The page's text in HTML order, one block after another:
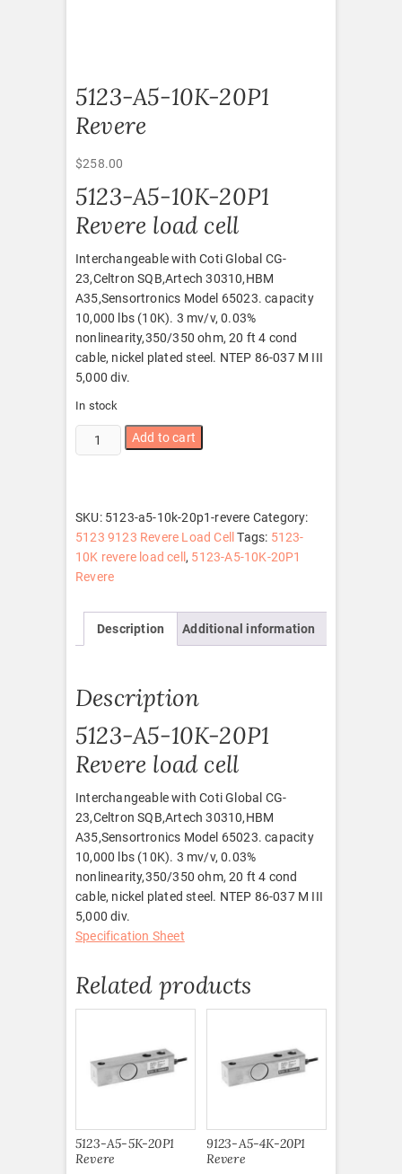
5123-A5-10K-20P1
Revere
$258.00
5123-A5-10K-20P1
Revere load cell
Interchangeable with Coti Global CG-
23,Celtron SQB,Artech 30310,HBM
A35,Sensortronics Model 65023. capacity
10,000 lbs (10K). 3 mv/v, 0.03%
nonlinearity,350/350 ohm, 20 ft 4 cond
cable, nickel plated steel. NTEP 86-037 M III
5,000 div.
In stock
5123-
A5-
Revere
quantity
Add to cart
SKU: 5123-a5-10k-20p1-revere Category:
5123 9123 Revere Load Cell Tags: 5123-
10K revere load cell, 5123-A5-10K-20P1
Revere
Description Additional information
Description
5123-A5-10K-20P1
Revere load cell
Interchangeable with Coti Global CG-
23,Celtron SQB,Artech 30310,HBM
A35,Sensortronics Model 65023. capacity
10,000 lbs (10K). 3 mv/v, 0.03%
nonlinearity,350/350 ohm, 20 ft 4 cond
cable, nickel plated steel. NTEP 86-037 M III
5,000 div.
Specification Sheet
Related products
5123-A5-5K-20P1
Revere
9123-A5-4K-20P1
Revere